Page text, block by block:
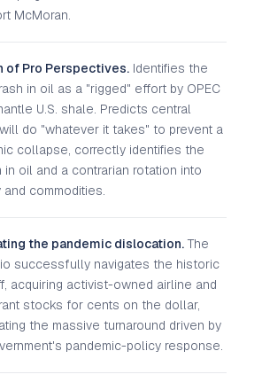
McMoran.
of Pro Perspectives. Identifies the
in oil as a "rigged" effort by OPEC
U.S. shale. Predicts central
do "whatever it takes" to prevent a
collapse, correctly identifies the
in oil and a contrarian rotation into
and commodities.
the pandemic dislocation.The
successfully navigates the historic
acquiring activist-owned airline and
stocks for cents on the dollar,
the massive turnaround driven by
pandemic-policy response.